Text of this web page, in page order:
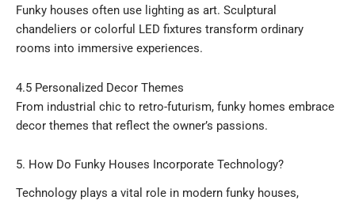
Funky houses often use lighting as art. Sculptural
chandeliers or colorful LED fixtures transform ordinary
rooms into immersive experiences.
4.5 Personalized Decor Themes
From industrial chic to retro-futurism, funky homes embrace
decor themes that reflect the owner’s passions.
5. How Do Funky Houses Incorporate Technology?
Technology plays a vital role in modern funky houses,